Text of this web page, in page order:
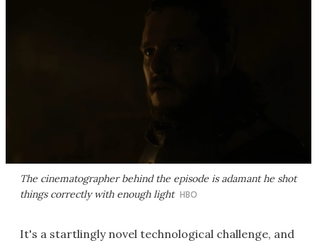
The cinematographer behind the episode is adamant he shot
things correctly with enough light HBO
It's a startlingly novel technological challenge, and